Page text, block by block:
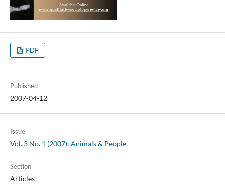
PDF
Published
2007-04-12
Issue
Vol. 3 No. 1 (2007): Animals & People
Section
Articles